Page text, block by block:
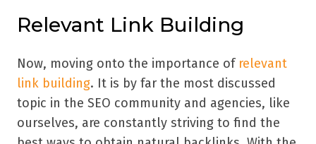
Relevant Link Building
Now, moving onto the importance of relevant
link building. It is by far the most discussed
topic in the SEO community and agencies, like
ourselves, are constantly striving to find the